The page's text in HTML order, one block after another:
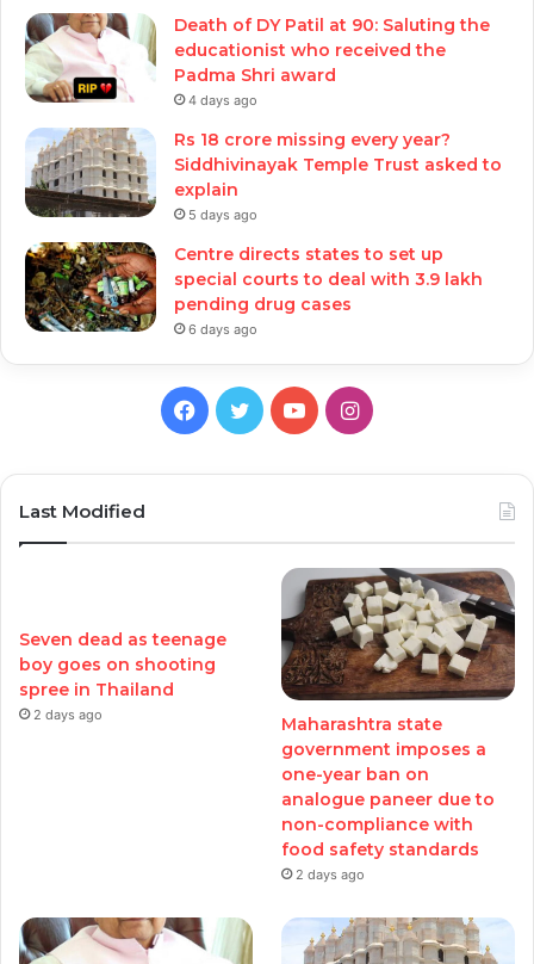
Death of DY Patil at 90: Saluting the
educationist who received the
Padma Shri award
4 days ago
Rs 18 crore missing every year?
Siddhivinayak Temple Trust asked to
explain
5 days ago
Centre directs states to set up
special courts to deal with 3.9 lakh
pending drug cases
6 days ago
Facebook
TwitterYouTubeInstagram
Last Modified
Seven dead as teenage
boy goes on shooting
spree in Thailand
2 days ago
Maharashtra state
government imposes a
one-year ban on
analogue paneer due to
non-compliance with
food safety standards
2 days ago